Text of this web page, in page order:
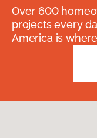
Over 600
projects every
America is